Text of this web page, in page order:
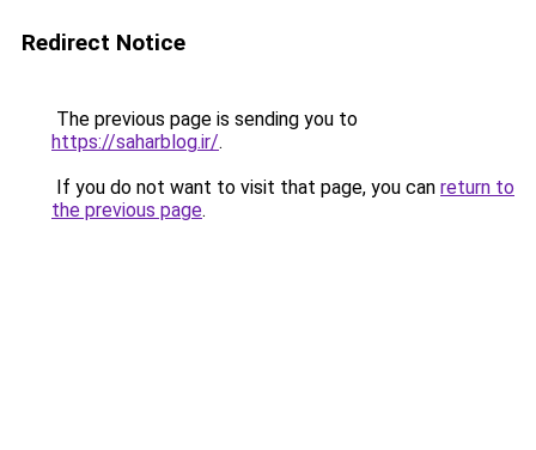
Redirect Notice
The previous page is sending you to
https://saharblog.ir/.
If you do not want to visit that page, you can return to
the previous page.